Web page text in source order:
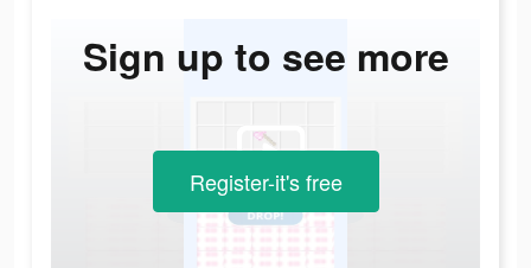
Sign up to see more
Register-it's free